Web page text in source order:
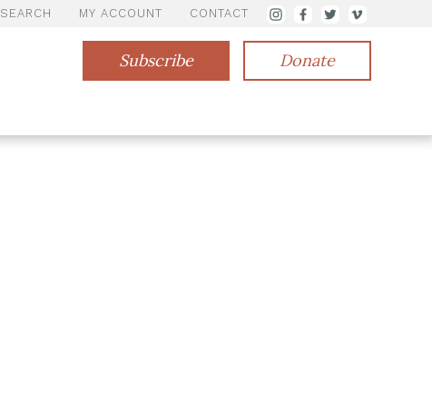
SEARCH MY ACCOUNT CONTACT
Subscribe Donate